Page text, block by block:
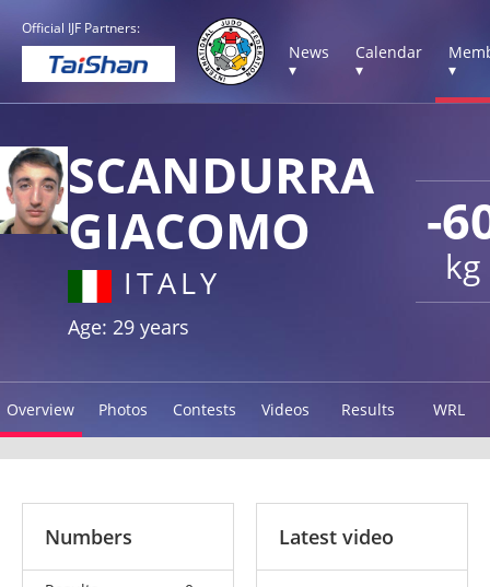
Official IJF Partners:
News
▾
Calendar
▾
▾
-
kg
SCANDURRA
GIACOMO
ITALY
Age: 29 years
Overview Photos Contests Videos Results WRL
Numbers Latest video